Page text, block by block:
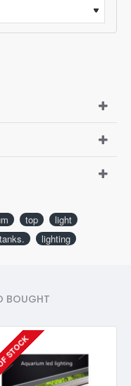
top
light
tanks. lighting
BOUGHT